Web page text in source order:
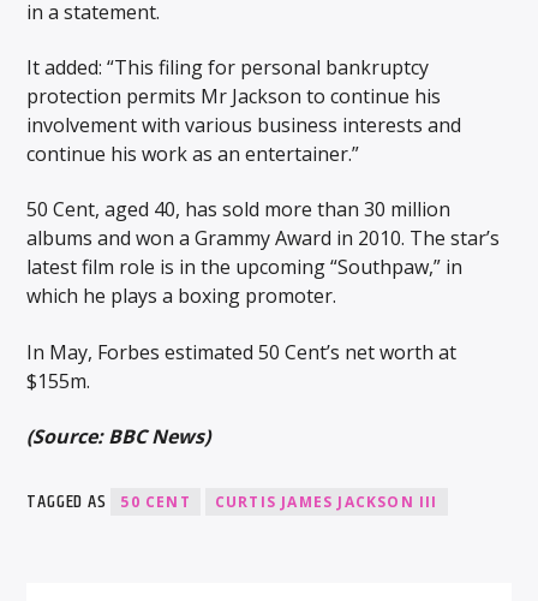
in a statement.
It added: “This filing for personal bankruptcy
protection permits Mr Jackson to continue his
involvement with various business interests and
continue his work as an entertainer.”
50 Cent, aged 40, has sold more than 30 million
albums and won a Grammy Award in 2010. The star’s
latest film role is in the upcoming “Southpaw,” in
which he plays a boxing promoter.
In May, Forbes estimated 50 Cent’s net worth at
$155m.
(Source: BBC News)
TAGGED AS 50 CENT CURTIS JAMES JACKSON III